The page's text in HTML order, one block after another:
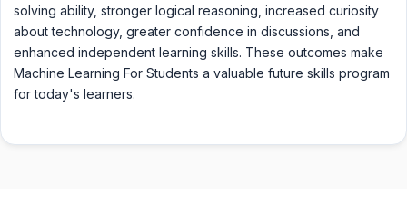
solving ability, stronger logical reasoning, increased curiosity
about technology, greater confidence in discussions, and
enhanced independent learning skills. These outcomes make
Machine Learning For Students a valuable future skills program
for today's learners.